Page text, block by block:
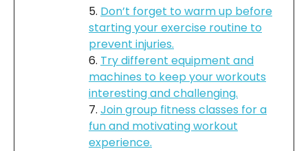
Don’t forget to warm up before
starting your exercise routine to
prevent injuries.
Try different equipment and
machines to keep your workouts
interesting and challenging.
Join group fitness classes for a
fun and motivating workout
experience.